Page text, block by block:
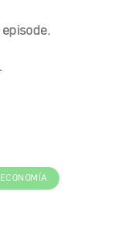
.
ECONOMÍA